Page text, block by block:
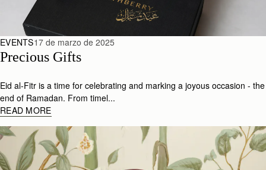
EVENTS17 de marzo de 2025
Precious Gifts
Eid al-Fitr is a time for celebrating and marking a joyous occasion - the
end of Ramadan. From timel...
READ MORE